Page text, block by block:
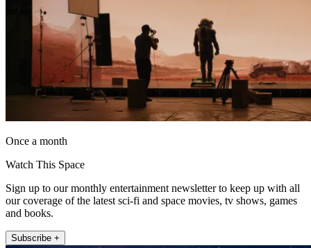
Once a month
Watch This Space
Sign up to our monthly entertainment newsletter to keep up with all
our coverage of the latest sci-fi and space movies, tv shows, games
and books.
Subscribe +